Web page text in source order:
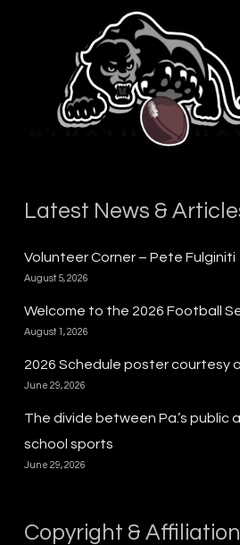
Latest News &
Volunteer Corner – Pete Fulginiti
August 5, 2026
Welcome to the 2026 Football
August 1, 2026
2026 Schedule poster courtesy
June 29, 2026
The divide between Pa.’s public
school sports
June 29, 2026
Copyright &